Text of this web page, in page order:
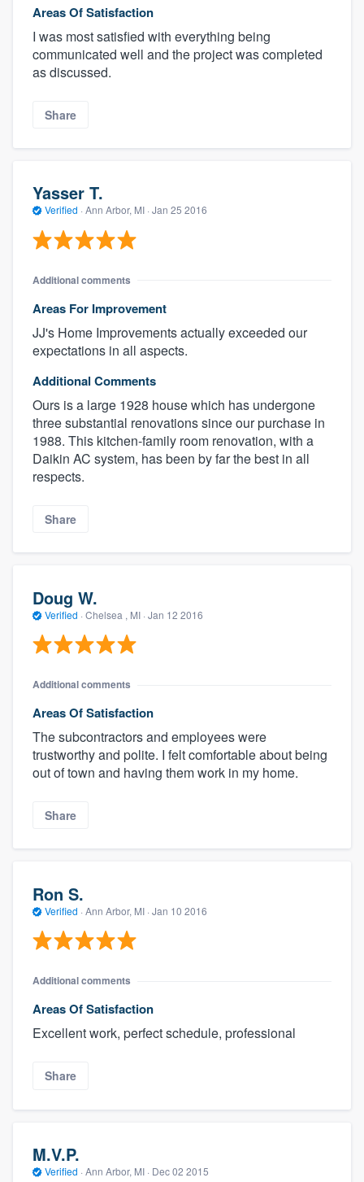
Areas Of Satisfaction
I was most satisfied with everything being
communicated well and the project was completed
as discussed.
Share
Yasser T.
Verified · Ann Arbor, MI · Jan 25 2016
Additional comments
Areas For Improvement
JJ's Home Improvements actually exceeded our
expectations in all aspects.
Additional Comments
Ours is a large 1928 house which has undergone
three substantial renovations since our purchase in
1988. This kitchen-family room renovation, with a
Daikin AC system, has been by far the best in all
respects.
Share
Doug W.
Verified · Chelsea , MI · Jan 12 2016
Additional comments
Areas Of Satisfaction
The subcontractors and employees were
trustworthy and polite. I felt comfortable about being
out of town and having them work in my home.
Share
Ron S.
Verified · Ann Arbor, MI · Jan 10 2016
Additional comments
Areas Of Satisfaction
Excellent work, perfect schedule, professional
Share
M.V.P.
Verified · Ann Arbor, MI · Dec 02 2015